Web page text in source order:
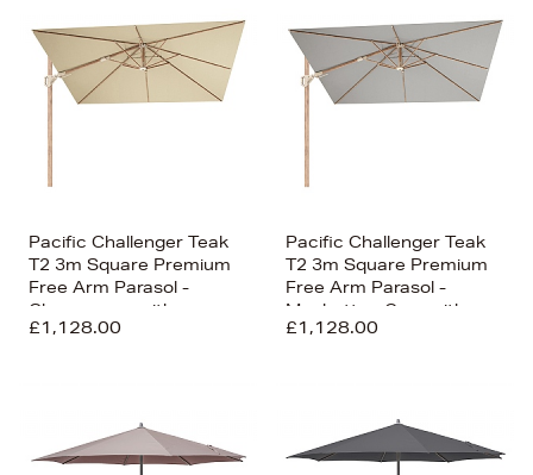
Price (High-Low)
Price (Low-High)
Alphabet (A-z)
Pacific Challenger Teak
T2 3m Square Premium
Free Arm Parasol -
Champagne with
Ceramic Base
£1,128.00
Pacific Challenger Teak
T2 3m Square Premium
Free Arm Parasol -
Manhattan Grey with
Ceramic Base
£1,128.00